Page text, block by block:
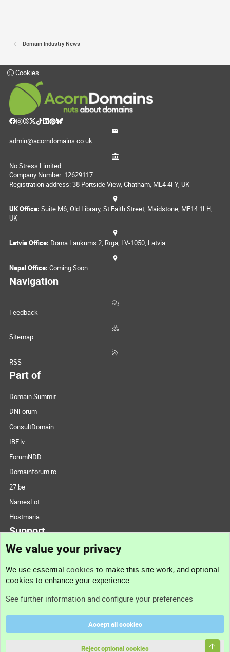
Domain Industry News
Cookies
admin@acorndomains.co.uk
No Stress Limited
Company Number: 12629117
Registration address: 38 Portside View, Chatham, ME4 4FY, UK
UK Office: Suite M6, Old Library, St Faith Street, Maidstone, ME14 1LH,
UK
Latvia Office: Doma Laukums 2, Rīga, LV-1050, Latvia
Nepal Office: Coming Soon
Navigation
Feedback
Sitemap
RSS
Part of
Domain Summit
DNForum
ConsultDomain
IBF.lv
ForumNDD
Domainforum.ro
27.be
NamesLot
Hostmaria
Support
Support
Terms and rules
We value your privacy
We use essential cookies to make this site work, and optional
cookies to enhance your experience.
See further information and configure your preferences
Accept all cookies
Reject optional cookies